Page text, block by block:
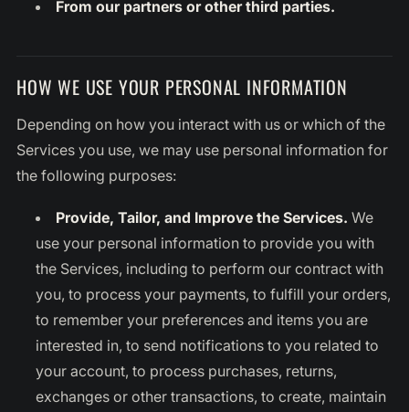
From our partners or other third parties.
HOW WE USE YOUR PERSONAL INFORMATION
Depending on how you interact with us or which of the
Services you use, we may use personal information for
the following purposes:
Provide, Tailor, and Improve the Services. We
use your personal information to provide you with
the Services, including to perform our contract with
you, to process your payments, to fulfill your orders,
to remember your preferences and items you are
interested in, to send notifications to you related to
your account, to process purchases, returns,
exchanges or other transactions, to create, maintain